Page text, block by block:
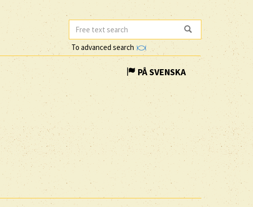
To advanced search
PÅ SVENSKA